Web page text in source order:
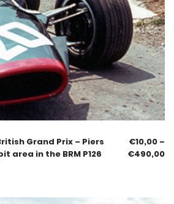
Grand Prix – Piers
area in the BRM P126
€10,00 –
€490,00